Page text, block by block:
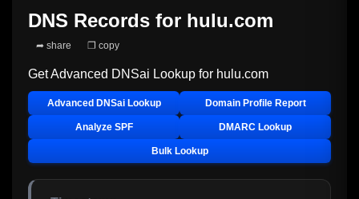
DNS Records for hulu.com
➦ share ❐ copy
Get Advanced DNSai Lookup for hulu.com
Advanced DNSai Lookup Domain Profile Report
Analyze SPF DMARC Lookup
Bulk Lookup